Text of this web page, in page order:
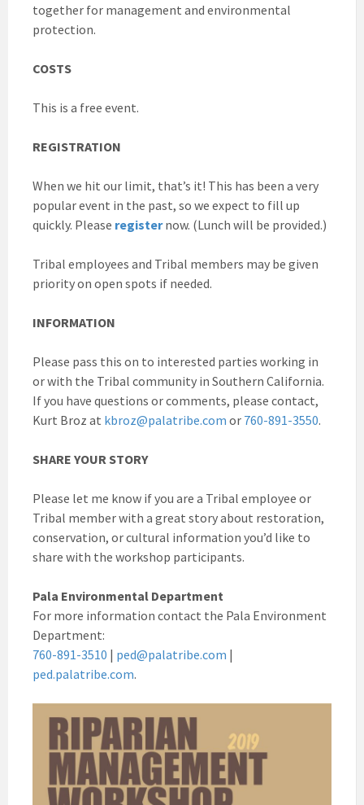
together for management and environmental
protection.
COSTS
This is a free event.
REGISTRATION
When we hit our limit, that’s it! This has been a very
popular event in the past, so we expect to fill up
quickly. Please register now. (Lunch will be provided.)
Tribal employees and Tribal members may be given
priority on open spots if needed.
INFORMATION
Please pass this on to interested parties working in
or with the Tribal community in Southern California.
If you have questions or comments, please contact,
Kurt Broz at kbroz@palatribe.com or 760-891-3550.
SHARE YOUR STORY
Please let me know if you are a Tribal employee or
Tribal member with a great story about restoration,
conservation, or cultural information you’d like to
share with the workshop participants.
Pala Environmental Department
For more information contact the Pala Environment
Department:
760-891-3510 | ped@palatribe.com |
ped.palatribe.com.